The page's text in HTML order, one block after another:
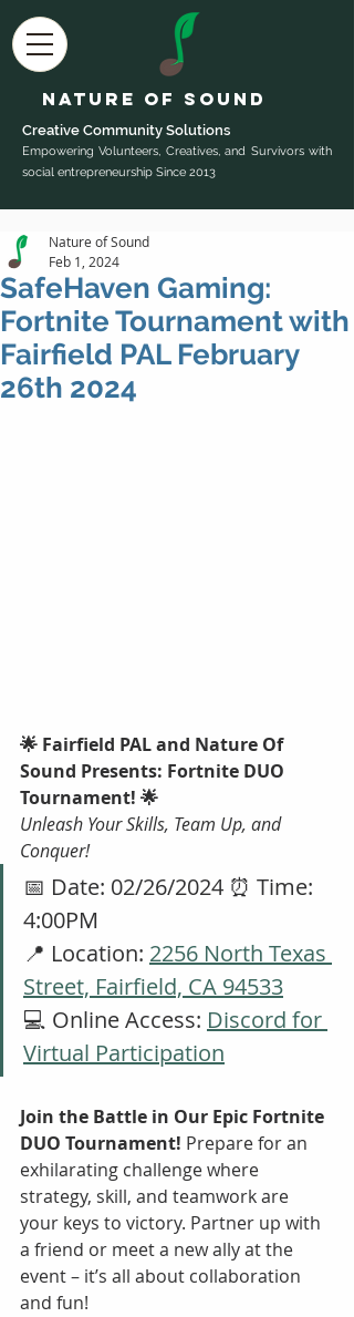
Nature of Sound
Creative Community Solutions
Empowering Volunteers, Creatives, and Survivors with
social entrepreneurship Since 2013
SafeHaven Gaming:
Fortnite Tournament with
Fairfield PAL February
26th 2024
Nature of Sound
Feb 1, 2024
🌟 Fairfield PAL and Nature Of
Sound Presents: Fortnite DUO
Tournament! 🌟
Unleash Your Skills, Team Up, and
Conquer!
📅 Date: 02/26/2024 ⏰ Time:
4:00PM
📍 Location: 2256 North Texas
Street, Fairfield, CA 94533
💻 Online Access: Discord for
Virtual Participation
Join the Battle in Our Epic Fortnite
DUO Tournament! Prepare for an
exhilarating challenge where
strategy, skill, and teamwork are
your keys to victory. Partner up with
a friend or meet a new ally at the
event – it’s all about collaboration
and fun!